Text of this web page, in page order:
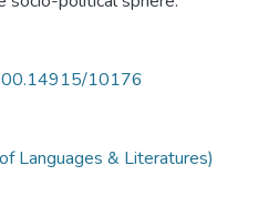
10176
Languages & Literatures)